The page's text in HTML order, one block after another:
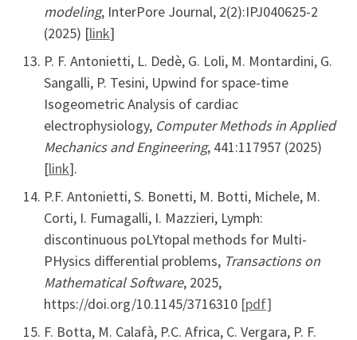
modeling, InterPore Journal, 2(2):IPJ040625-2
(2025) [link]
P. F. Antonietti, L. Dedè, G. Loli, M. Montardini, G.
Sangalli, P. Tesini, Upwind for space-time
Isogeometric Analysis of cardiac
electrophysiology, Computer Methods in Applied
Mechanics and Engineering, 441:117957 (2025)
[link].
P.F. Antonietti, S. Bonetti, M. Botti, Michele, M.
Corti, I. Fumagalli, I. Mazzieri, Lymph:
discontinuous poLYtopal methods for Multi-
PHysics differential problems, Transactions on
Mathematical Software, 2025,
https://doi.org/10.1145/3716310 [pdf]
F. Botta, M. Calafà, P.C. Africa, C. Vergara, P. F.